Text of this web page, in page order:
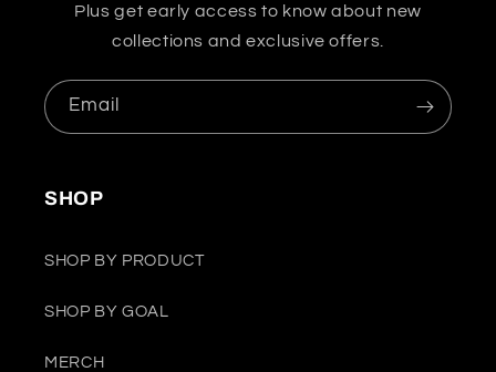
Plus get early access to know about new
collections and exclusive offers.
Email
SHOP
SHOP BY PRODUCT
SHOP BY GOAL
MERCH